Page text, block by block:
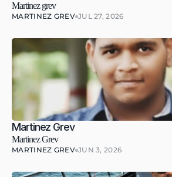
Martinez grev
MARTINEZ GREV JUL 27, 2026
Martinez Grev
Martinez Grev
MARTINEZ GREV JUN 3, 2026